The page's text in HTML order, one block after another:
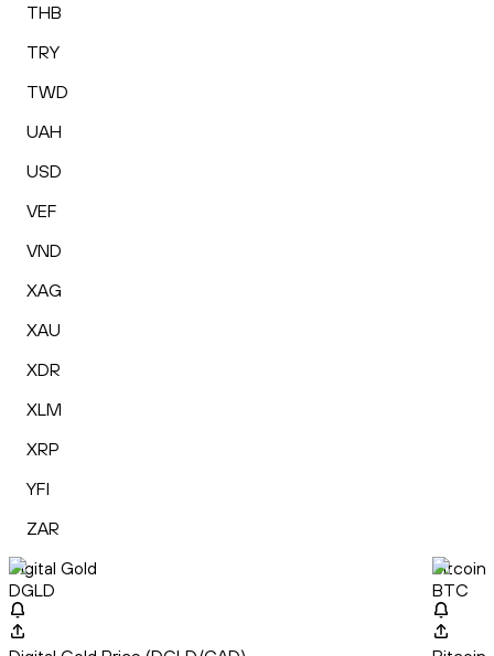
THB
TRY
TWD
UAH
USD
VEF
VND
XAG
XAU
XDR
XLM
XRP
YFI
ZAR
Digital Gold
DGLD
Bitcoin
BTC